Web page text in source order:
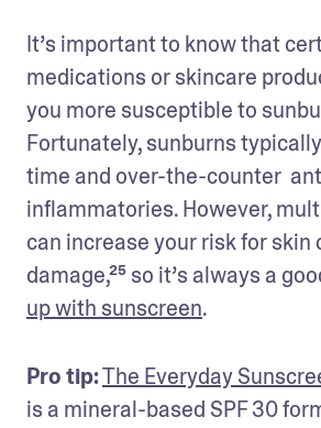
It’s important to know that
medications or skincare
you more susceptible to
Fortunately, sunburns
time and over-the-counter
inflammatories. However,
can increase your risk for skin
damage,²⁵ so it’s always a
up with sunscreen.
Pro tip:The Everyday
is a mineral-based SPF 30